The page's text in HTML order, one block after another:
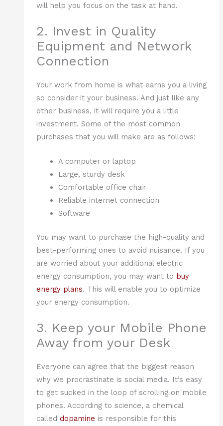
will help you focus on the task at hand.
2. Invest in Quality
Equipment and Network
Connection
Your work from home is what earns you a living
so consider it your business. And just like any
other business, it will require you a little
investment. Some of the most common
purchases that you will make are as follows:
A computer or laptop
Large, sturdy desk
Comfortable office chair
Reliable internet connection
Software
You may want to purchase the high-quality and
best-performing ones to avoid nuisance. If you
are worried about your additional electric
energy consumption, you may want to buy
energy plans. This will enable you to optimize
your energy consumption.
3. Keep your Mobile Phone
Away from your Desk
Everyone can agree that the biggest reason
why we procrastinate is social media. It’s easy
to get sucked in the loop of scrolling on mobile
phones. According to science, a chemical
called dopamine is responsible for this